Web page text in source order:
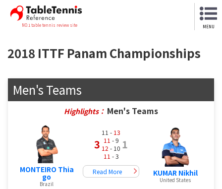
NO.1 table tennis review site MENU
2018 ITTF Panam Championships
Men's Teams
Highlights： Men's Teams
MONTEIRO Thia
go
Brazil
3
11 - 13
11 - 9
12 - 10
11 - 3
1
Read More KUMAR Nikhil
United States